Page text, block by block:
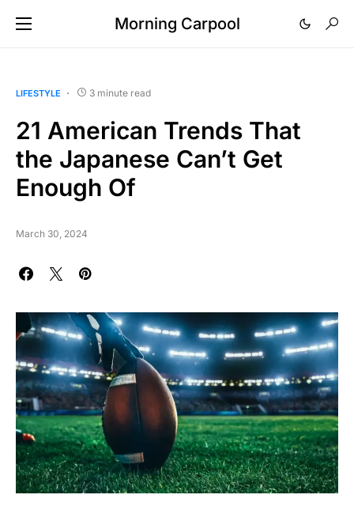
Morning Carpool
LIFESTYLE 3 minute read
21 American Trends That
the Japanese Can’t Get
Enough Of
March 30, 2024